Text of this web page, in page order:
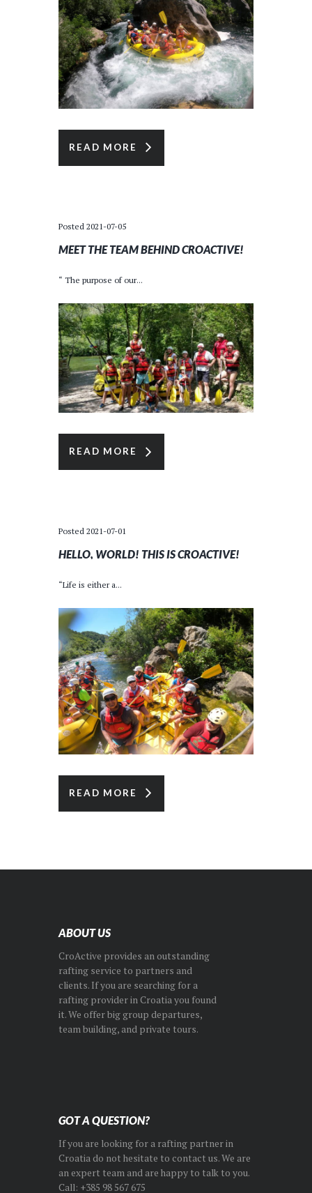
READ MORE
Posted 2021-07-05
MEET THE TEAM BEHIND CROACTIVE!
“ The purpose of our...
READ MORE
Posted 2021-07-01
HELLO, WORLD! THIS IS CROACTIVE!
“Life is either a...
READ MORE
ABOUT US
CroActive provides an outstanding
rafting service to partners and
clients. If you are searching for a
rafting provider in Croatia you found
it. We offer big group departures,
team building, and private tours.
GOT A QUESTION?
If you are looking for a rafting partner in
Croatia do not hesitate to contact us. We are
an expert team and are happy to talk to you.
Call: +385 98 567 675